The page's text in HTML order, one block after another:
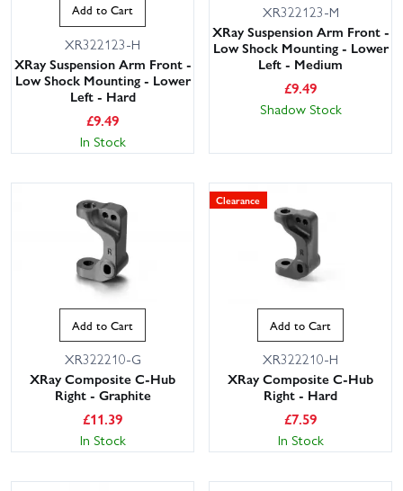
Add to Cart
XR322123-H
XRay Suspension Arm Front -
Low Shock Mounting - Lower
Left - Hard
£9.49
In Stock
XR322123-M
XRay Suspension Arm Front -
Low Shock Mounting - Lower
Left - Medium
£9.49
Shadow Stock
Add to Cart
XR322210-G
XRay Composite C-Hub
Right - Graphite
£11.39
In Stock
Clearance
Add to Cart
XR322210-H
XRay Composite C-Hub
Right - Hard
£7.59
In Stock